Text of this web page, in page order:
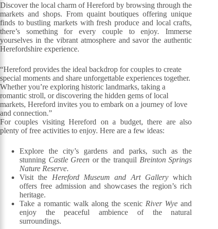
Discover the local charm of Hereford by browsing through the
markets and shops. From quaint boutiques offering unique
finds to bustling markets with fresh produce and local crafts,
there’s something for every couple to enjoy. Immerse
yourselves in the vibrant atmosphere and savor the authentic
Herefordshire experience.
“Hereford provides the ideal backdrop for couples to create
special moments and share unforgettable experiences together.
Whether you’re exploring historic landmarks, taking a
romantic stroll, or discovering the hidden gems of local
markets, Hereford invites you to embark on a journey of love
and connection.”
For couples visiting Hereford on a budget, there are also
plenty of free activities to enjoy. Here are a few ideas:
Explore the city’s gardens and parks, such as the
stunning Castle Green or the tranquil Breinton Springs
Nature Reserve.
Visit the Hereford Museum and Art Gallerywhich
offers free admission and showcases the region’s rich
heritage.
Take a romantic walk along the scenic River Wye and
enjoy the peaceful ambience of the natural
surroundings.